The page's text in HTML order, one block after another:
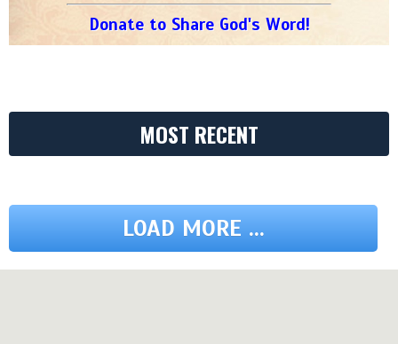
Donate to Share God's Word!
MOST RECENT
LOAD MORE ...